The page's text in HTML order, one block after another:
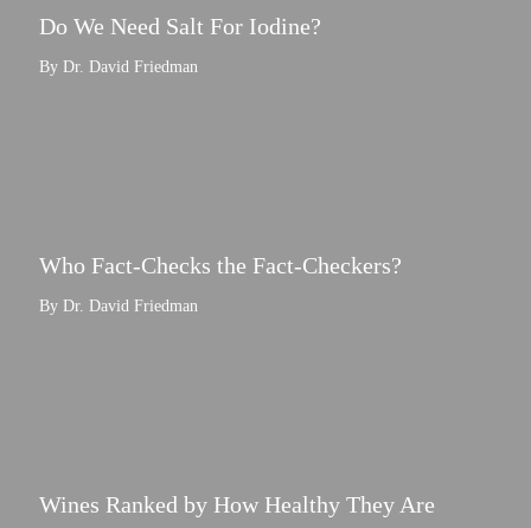
Do We Need Salt For Iodine?
By Dr. David Friedman
Who Fact-Checks the Fact-Checkers?
By Dr. David Friedman
Wines Ranked by How Healthy They Are